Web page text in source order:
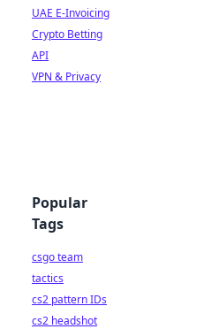
UAE E-Invoicing
Crypto Betting
API
VPN & Privacy
Popular
Tags
csgo team
tactics
cs2 pattern IDs
cs2 headshot